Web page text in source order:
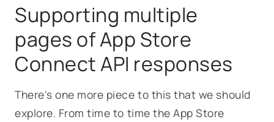
Supporting multiple
pages of App Store
Connect API responses
There's one more piece to this that we should
explore. From time to time the App Store